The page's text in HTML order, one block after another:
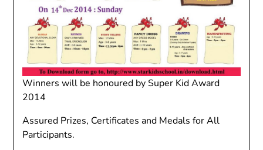
Winners will be honoured by Super Kid Award
2014
Assured Prizes, Certificates and Medals for All
Participants.